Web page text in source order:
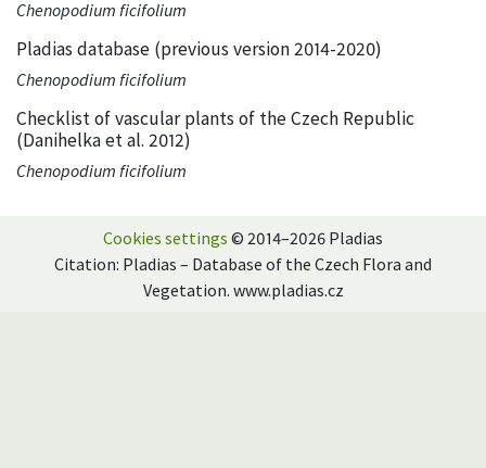
Chenopodium ficifolium
Pladias database (previous version 2014-2020)
Chenopodium ficifolium
Checklist of vascular plants of the Czech Republic
(Danihelka et al. 2012)
Chenopodium ficifolium
Cookies settings © 2014–2026 Pladias
Citation: Pladias – Database of the Czech Flora and
Vegetation. www.pladias.cz